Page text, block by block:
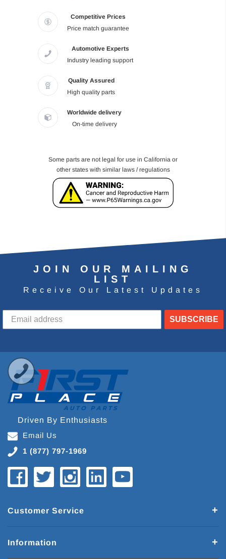
Competitive Prices
Price match guarantee
Automotive Experts
Industry leading support
Quality Assured
High quality parts
Worldwide delivery
On-time delivery
Some parts are not legal for use in California or
other states with similar laws / regulations
JOIN OUR MAILING
LIST
Receive Our Latest Updates
SUBSCRIBE
Driven By Enthusiasts
Email Us
1 (877) 797-1969
Customer Service
Information